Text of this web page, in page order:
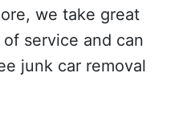
we take great
service and can
junk car removal